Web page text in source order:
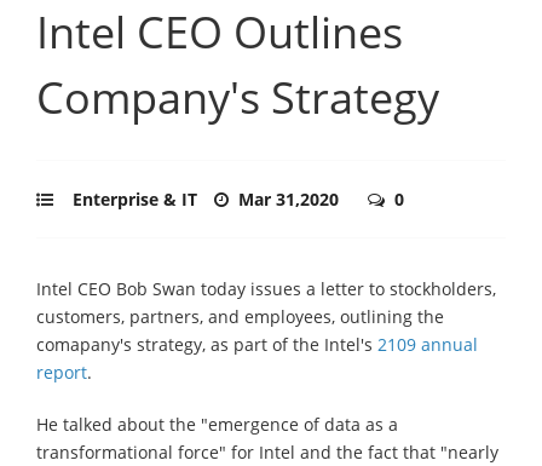
Intel CEO Outlines
Company's Strategy
Enterprise & IT Mar 31,2020 0
Intel CEO Bob Swan today issues a letter to stockholders,
customers, partners, and employees, outlining the
comapany's strategy, as part of the Intel's 2109 annual
report.
He talked about the "emergence of data as a
transformational force" for Intel and the fact that "nearly